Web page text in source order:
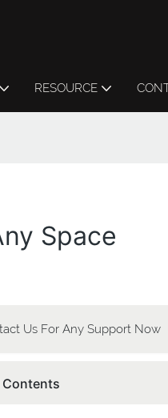
RESOURCE
Space
Us For Any Support Now
Contents